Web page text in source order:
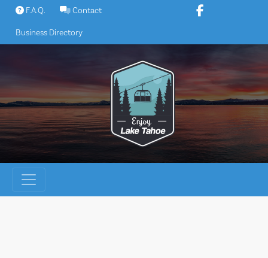
Skip
content
F.A.Q. Contact
Business Directory